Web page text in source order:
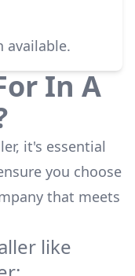
available.
In A
it's essential
you choose
that meets
like